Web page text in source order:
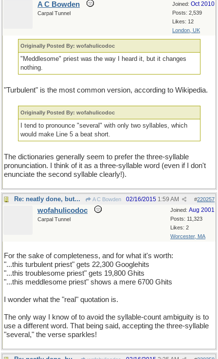
Joined: Oct 2010
Posts: 2,539
Likes: 12
London, UK
A C Bowden
Carpal Tunnel
Originally Posted By: wofahulicodoc
"Meddlesome" priest was the way I heard it, but it changes
nothing.
"Turbulent" is the most common version, according to Wikipedia.
Originally Posted By: wofahulicodoc
I tend to pronounce "several" with only two syllables, which
would make Line 5 a beat short.
The dictionaries generally seem to prefer the three-syllable
pronunciation. I think of it as a three-syllable word (even if I don't
enunciate the second syllable clearly!).
Re: neatly done, but... A C Bowden #220257
02/16/2015 1:59 AM
Joined: Aug 2001
Posts: 11,323
Likes: 2
Worcester, MA
wofahulicodoc
Carpal Tunnel
For the sake of completeness, and for what it's worth:
"...this turbulent priest" gets 22,300 Googlehits
"...this troublesome priest" gets 19,800 Ghits
"...this meddlesome priest" shows a mere 6700 Ghits
I wonder what the "real" quotation is.
The only way I know of to avoid the syllable-count ambiguity is to
use a different word. That being said, accepting the three-syllable
"several," the verse sparkles!